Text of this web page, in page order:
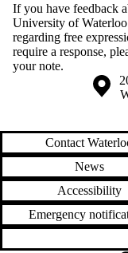
If you have feedback
University of
regarding free
require a response,
your note.
Information about the
Contact
News
Accessibility
Emergency